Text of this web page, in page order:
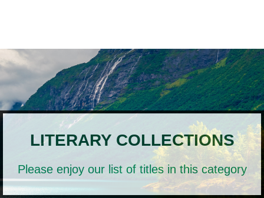
Login
LITERARY COLLECTIONS
Please enjoy our list of titles in this category